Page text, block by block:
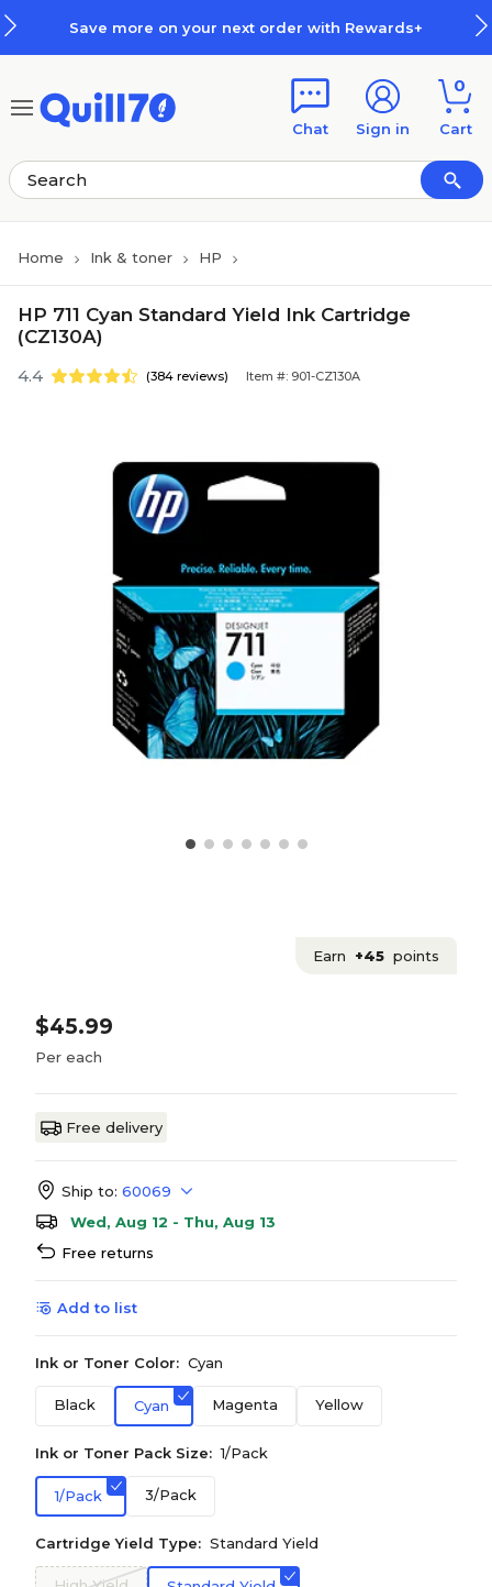
Save more on your next order with Rewards+
Chat Sign in
0
Cart
Home Ink & toner HP
HP 711 Cyan Standard Yield Ink Cartridge
(CZ130A)
4.4 (384 reviews) Item #: 901-CZ130A
Earn +45 points
$45.99
Per each
Free delivery
Ship to: 60069
Wed, Aug 12 - Thu, Aug 13
Free returns
Add to list
Ink or Toner Color: Cyan
Black Cyan Magenta Yellow
Ink or Toner Pack Size: 1/Pack
1/Pack 3/Pack
Cartridge Yield Type: Standard Yield